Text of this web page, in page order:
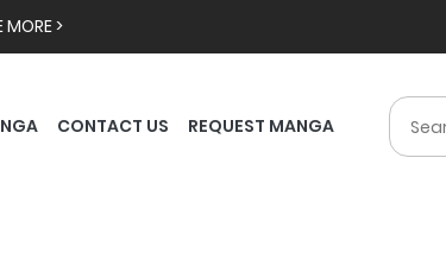
MORE >
CONTACT US REQUEST MANGA